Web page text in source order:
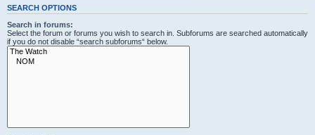
SEARCH OPTIONS
Search in forums:
Select the forum or forums you wish to search in. Subforums are searched automatically
if you do not disable “search subforums“ below.